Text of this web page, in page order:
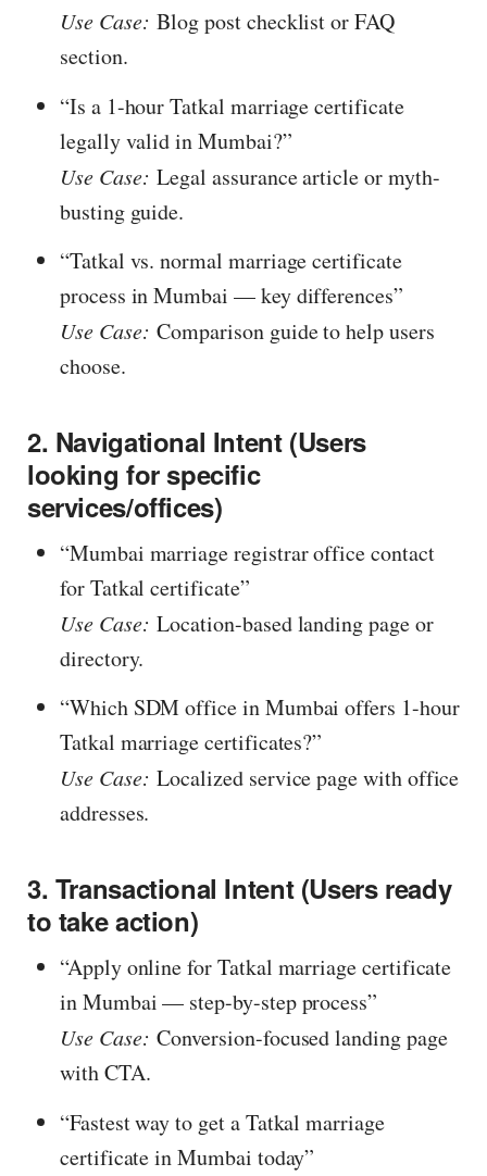
Use Case: Blog post checklist or FAQ
section.
“Is a 1-hour Tatkal marriage certificate
legally valid in Mumbai?”
Use Case: Legal assurance article or myth-
busting guide.
“Tatkal vs. normal marriage certificate
process in Mumbai — key differences”
Use Case: Comparison guide to help users
choose.
2. Navigational Intent (Users
looking for specific
services/offices)
“Mumbai marriage registrar office contact
for Tatkal certificate”
Use Case: Location-based landing page or
directory.
“Which SDM office in Mumbai offers 1-hour
Tatkal marriage certificates?”
Use Case: Localized service page with office
addresses.
3. Transactional Intent (Users ready
to take action)
“Apply online for Tatkal marriage certificate
in Mumbai — step-by-step process”
Use Case: Conversion-focused landing page
with CTA.
“Fastest way to get a Tatkal marriage
certificate in Mumbai today”